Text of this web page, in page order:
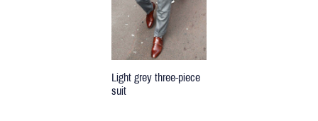
Light grey three-piece
suit